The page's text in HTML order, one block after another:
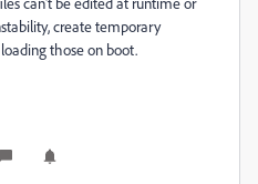
create temporary
those on boot.